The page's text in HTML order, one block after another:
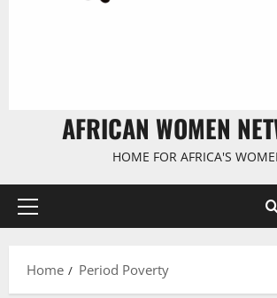
AFRICAN WOMEN
HOME FOR AFRICA'S
Primary
Home Period Poverty